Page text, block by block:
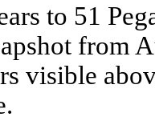
to 51
from
visible